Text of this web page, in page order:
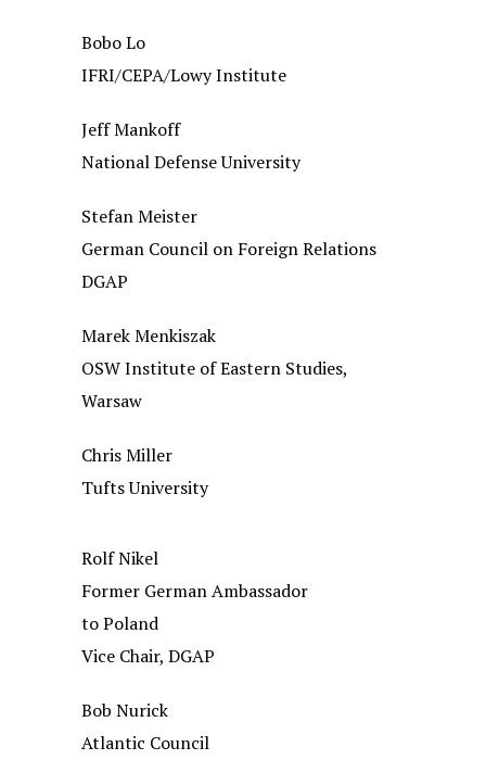
Bobo Lo
IFRI/CEPA/Lowy Institute
Jeff Mankoff
National Defense University
Stefan Meister
German Council on Foreign Relations
DGAP
Marek Menkiszak
OSW Institute of Eastern Studies,
Warsaw
Chris Miller
Tufts University
Rolf Nikel
Former German Ambassador
to Poland
Vice Chair, DGAP
Bob Nurick
Atlantic Council